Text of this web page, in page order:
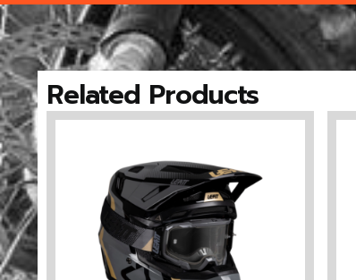
Related Products